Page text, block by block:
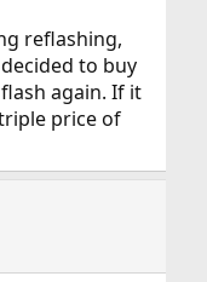
reflashing,
to buy
again. If it
price of